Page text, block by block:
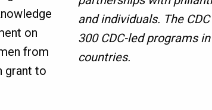
on
from
grant to
and individuals. The
300 CDC-led programs
countries.